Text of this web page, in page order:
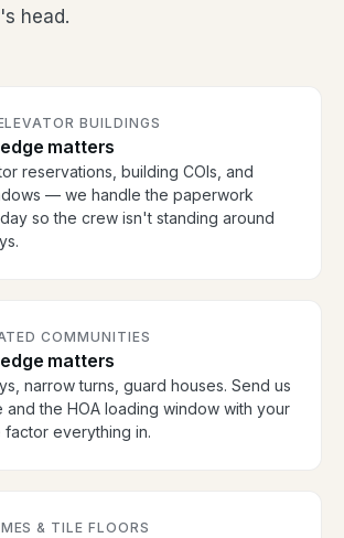
head.
BUILDINGS
matters
reservations, building COIs, and
— we handle the paperwork
so the crew isn't standing around
COMMUNITIES
matters
narrow turns, guard houses. Send us
the HOA loading window with your
everything in.
& TILE FLOORS